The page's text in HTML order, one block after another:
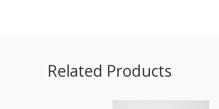
Related Products